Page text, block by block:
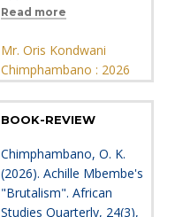
Read more
Mr. Oris Kondwani
Chimphambano : 2026
BOOK-REVIEW
Chimphambano, O. K.
(2026). Achille Mbembe's
"Brutalism". African
Studies Quarterly, 24(3),